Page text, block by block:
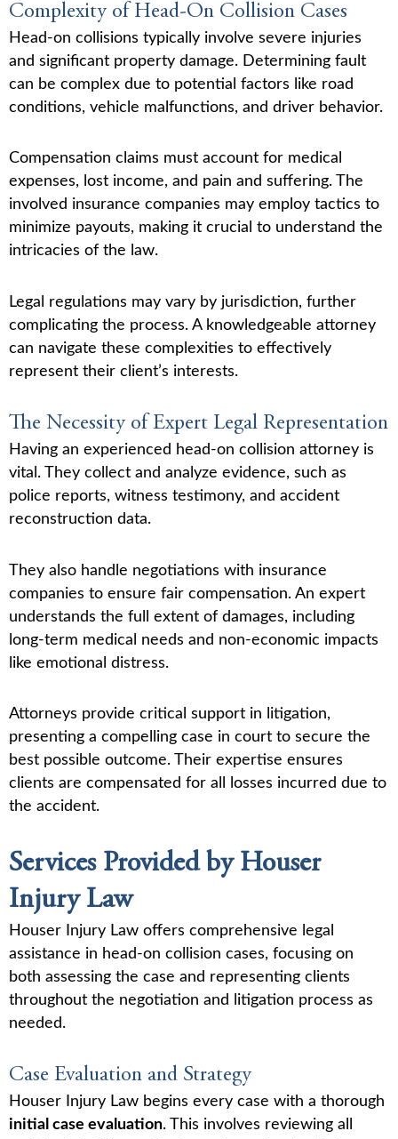
Complexity of Head-On Collision Cases
Head-on collisions typically involve severe injuries
and significant property damage. Determining fault
can be complex due to potential factors like road
conditions, vehicle malfunctions, and driver behavior.
Compensation claims must account for medical
expenses, lost income, and pain and suffering. The
involved insurance companies may employ tactics to
minimize payouts, making it crucial to understand the
intricacies of the law.
Legal regulations may vary by jurisdiction, further
complicating the process. A knowledgeable attorney
can navigate these complexities to effectively
represent their client’s interests.
The Necessity of Expert Legal Representation
Having an experienced head-on collision attorney is
vital. They collect and analyze evidence, such as
police reports, witness testimony, and accident
reconstruction data.
They also handle negotiations with insurance
companies to ensure fair compensation. An expert
understands the full extent of damages, including
long-term medical needs and non-economic impacts
like emotional distress.
Attorneys provide critical support in litigation,
presenting a compelling case in court to secure the
best possible outcome. Their expertise ensures
clients are compensated for all losses incurred due to
the accident.
Services Provided by Houser
Injury Law
Houser Injury Law offers comprehensive legal
assistance in head-on collision cases, focusing on
both assessing the case and representing clients
throughout the negotiation and litigation process as
needed.
Case Evaluation and Strategy
Houser Injury Law begins every case with a thorough
initial case evaluation. This involves reviewing all